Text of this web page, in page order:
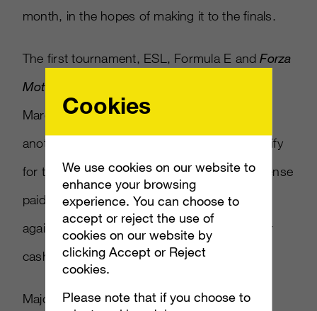
month, in the hopes of making it to the finals.
The first tournament, ESL, Formula E andForza
Motorsport 6
March 24, with rivals facing-off against one
another in qualifying events. Those who qualify
for the Pro Championship will get an all-expense
paid trip to London, where they’ll compete
against the top 10 finishers of the season for
cash prizes.
Major League Gaming,which was recently
Cookies
We use cookies on our website to
enhance your browsing
experience. You can choose to
accept or reject the use of
cookies on our website by
clicking Accept or Reject
cookies.
Please note that if you choose to